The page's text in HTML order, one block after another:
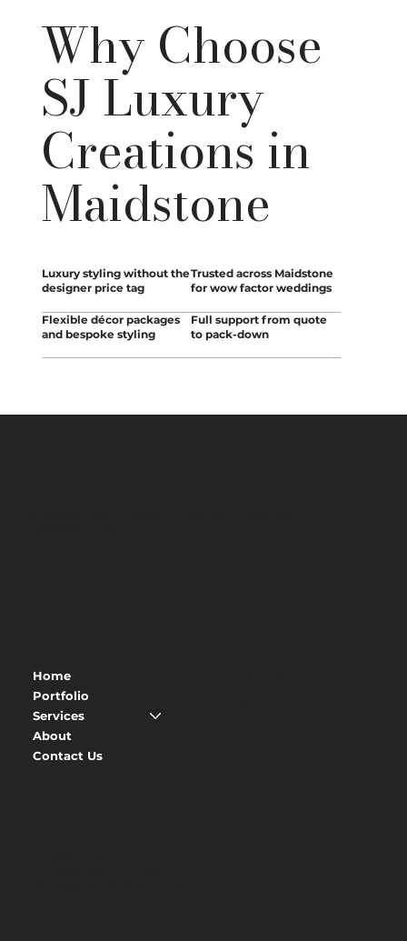
Why Choose
SJ Luxury
Creations in
Maidstone
Luxury styling without the
designer price tag
Trusted across Maidstone
for wow factor weddings
Flexible décor packages
and bespoke styling
Full support from quote
to pack-down
Home
Portfolio
Services
About
Contact Us